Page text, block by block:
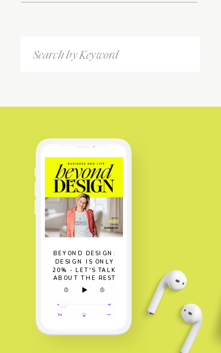
Search
for:
BEYOND DESIGN:
DESIGN IS ONLY
20% - LET'S TALK
ABOUT THE REST